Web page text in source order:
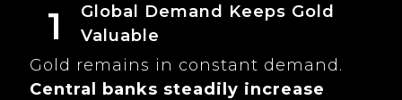
1
Global Demand Keeps Gold
Valuable
Gold remains in constant demand.
Central banks steadily increase